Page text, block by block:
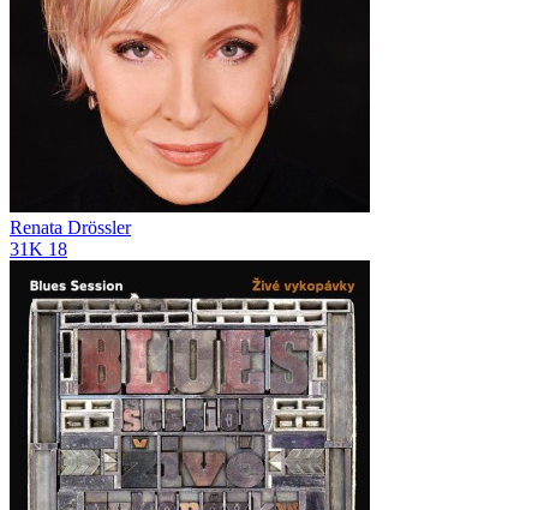
Renata Drössler
31K 18